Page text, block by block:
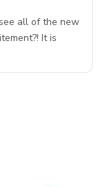
all of the new
It is